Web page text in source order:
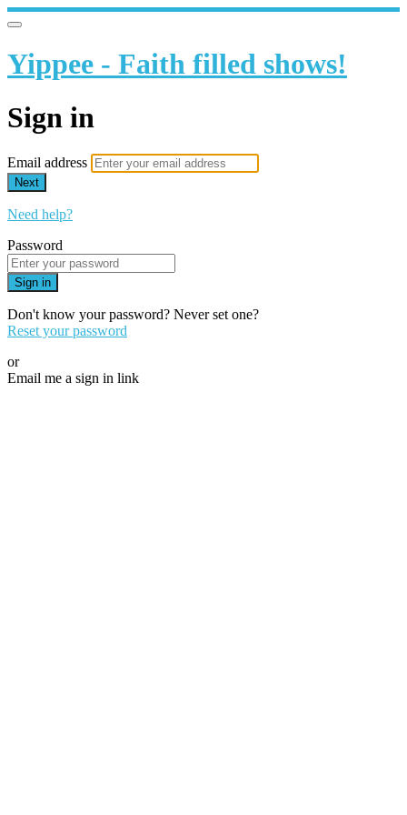
Yippee - Faith filled shows!
Sign in
Email address
Next
Need help?
Password
Sign in
Don't know your password? Never set one?
Reset your password
or
Email me a sign in link